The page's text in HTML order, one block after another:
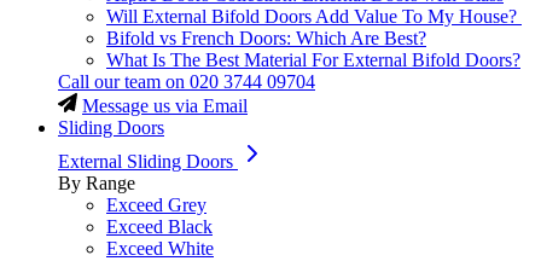
Will External Bifold Doors Add Value To My House?
Bifold vs French Doors: Which Are Best?
What Is The Best Material For External Bifold Doors?
Call our team on 020 3744 09704
Message us via Email
Sliding Doors
External Sliding Doors
By Range
Exceed Grey
Exceed Black
Exceed White